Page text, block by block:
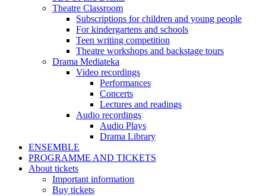
Theatre Classroom
Subscriptions for children and young people
For kindergartens and schools
Teen writing competition
Theatre workshops and backstage tours
Drama Mediateka
Video recordings
Performances
Concerts
Lectures and readings
Audio recordings
Audio Plays
Drama Library
ENSEMBLE
PROGRAMME AND TICKETS
About tickets
Important information
Buy tickets